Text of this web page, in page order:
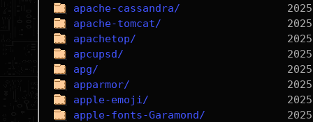
apache-cassandra/
apache-tomcat/
apachetop/
apcupsd/
apg/
apparmor/
apple-emoji/
apple-fonts-Garamond/